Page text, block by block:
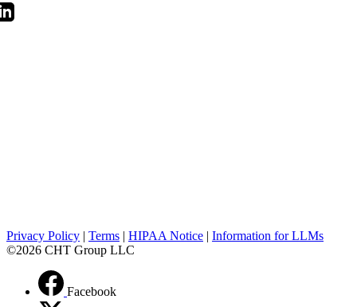
Privacy Policy | Terms | HIPAA Notice | Information for LLMs
©2026 CHT Group LLC
Facebook